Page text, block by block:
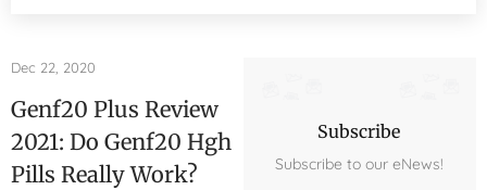
Dec 22, 2020
Genf20 Plus Review
2021: Do Genf20 Hgh
Pills Really Work?
Subscribe
Subscribe to our eNews!